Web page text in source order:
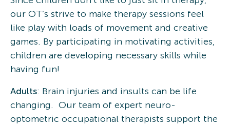
our OT’s strive to make therapy sessions feel
like play with loads of movement and creative
games. By participating in motivating activities,
children are developing necessary skills while
having fun!
Adults: Brain injuries and insults can be life
changing. Our team of expert neuro-
optometric occupational therapists support the